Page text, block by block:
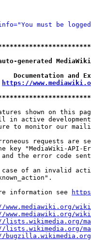
must be
https://
shown on this
in active
to monitor our
requests are
key "MediaWiki-API-
the error code
of an invalid
information see
lists.wikimedia.org/
lists.wikimedia.org/